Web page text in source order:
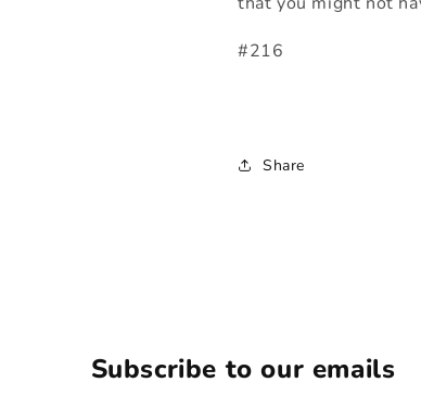
#216
Share
Subscribe to our emails